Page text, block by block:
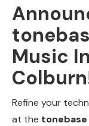
Music
Refine your
at the tonebase